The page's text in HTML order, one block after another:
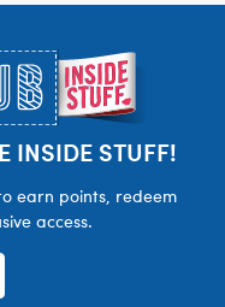
INSIDE STUFF!
earn points, redeem
access.